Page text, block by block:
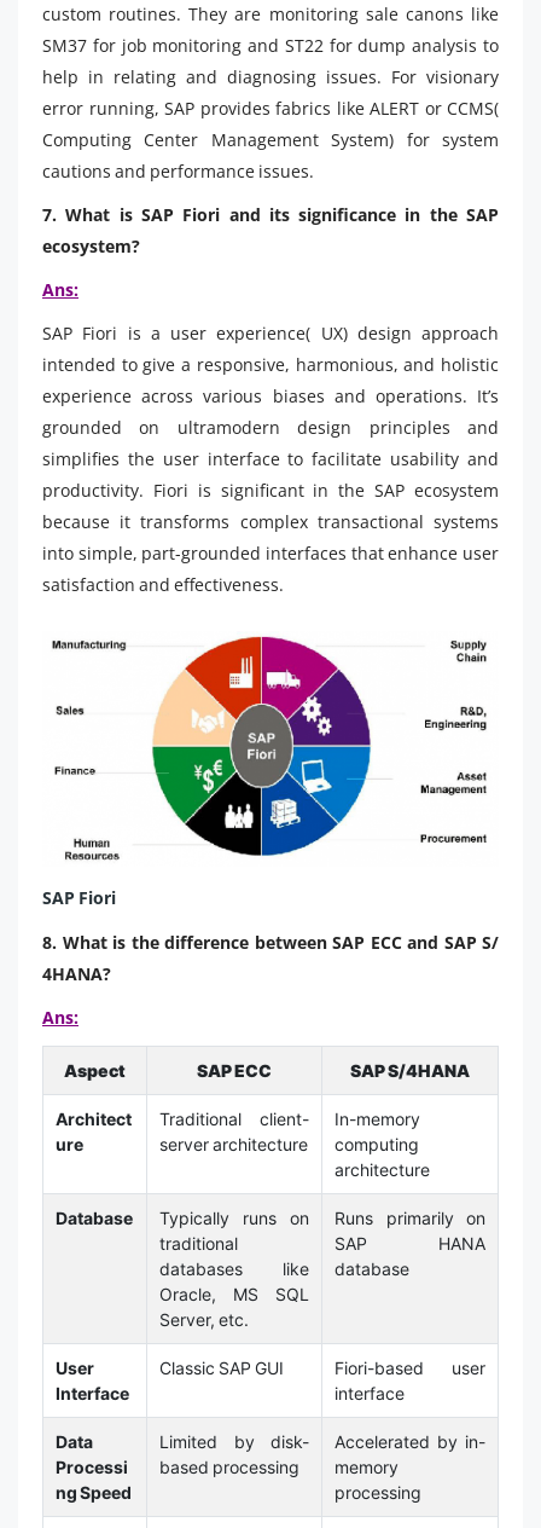
custom routines. They are monitoring sale canons like
SM37 for job monitoring and ST22 for dump analysis to
help in relating and diagnosing issues. For visionary
error running, SAP provides fabrics like ALERT or CCMS(
Computing Center Management System) for system
cautions and performance issues.
7. What is SAP Fiori and its significance in the SAP
ecosystem?
Ans:
SAP Fiori is a user experience( UX) design approach
intended to give a responsive, harmonious, and holistic
experience across various biases and operations. It’s
grounded on ultramodern design principles and
simplifies the user interface to facilitate usability and
productivity. Fiori is significant in the SAP ecosystem
because it transforms complex transactional systems
into simple, part-grounded interfaces that enhance user
satisfaction and effectiveness.
SAP Fiori
8. What is the difference between SAP ECC and SAP S/
4HANA?
Ans:
Aspect SAP ECC SAP S/4HANA
Architect
ure
Traditional client-
server architecture
In-memory
computing
architecture
Database
Typically runs on
traditional
databases like
Oracle, MS SQL
Server, etc.
Runs primarily on
SAP HANA
database
User
Interface
Classic SAP GUI
Fiori-based user
interface
Data
Processi
ng Speed
Limited by disk-
based processing
Accelerated by in-
memory
processing